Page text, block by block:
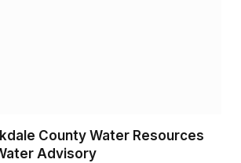
County Water Resources
Advisory